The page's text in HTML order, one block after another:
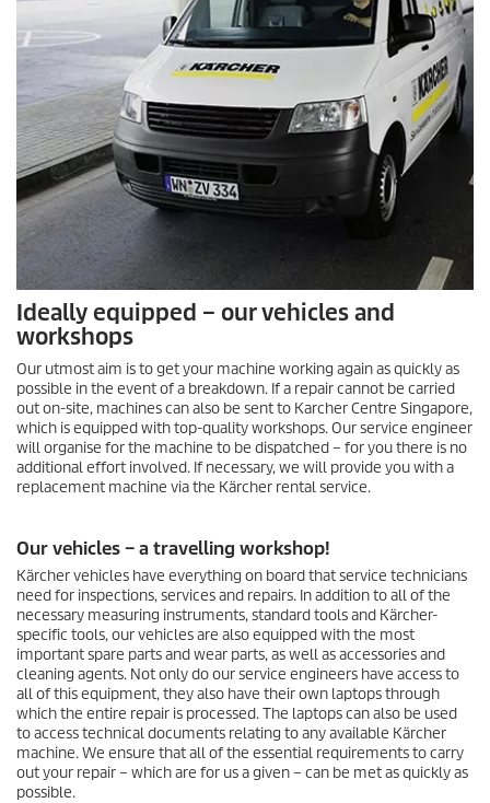
Ideally equipped – our vehicles and
workshops
Our utmost aim is to get your machine working again as quickly as
possible in the event of a breakdown. If a repair cannot be carried
out on-site, machines can also be sent to Karcher Centre Singapore,
which is equipped with top-quality workshops. Our service engineer
will organise for the machine to be dispatched – for you there is no
additional effort involved. If necessary, we will provide you with a
replacement machine via the Kärcher rental service.
Our vehicles – a travelling workshop!
Kärcher vehicles have everything on board that service technicians
need for inspections, services and repairs. In addition to all of the
necessary measuring instruments, standard tools and Kärcher-
specific tools, our vehicles are also equipped with the most
important spare parts and wear parts, as well as accessories and
cleaning agents. Not only do our service engineers have access to
all of this equipment, they also have their own laptops through
which the entire repair is processed. The laptops can also be used
to access technical documents relating to any available Kärcher
machine. We ensure that all of the essential requirements to carry
out your repair – which are for us a given – can be met as quickly as
possible.